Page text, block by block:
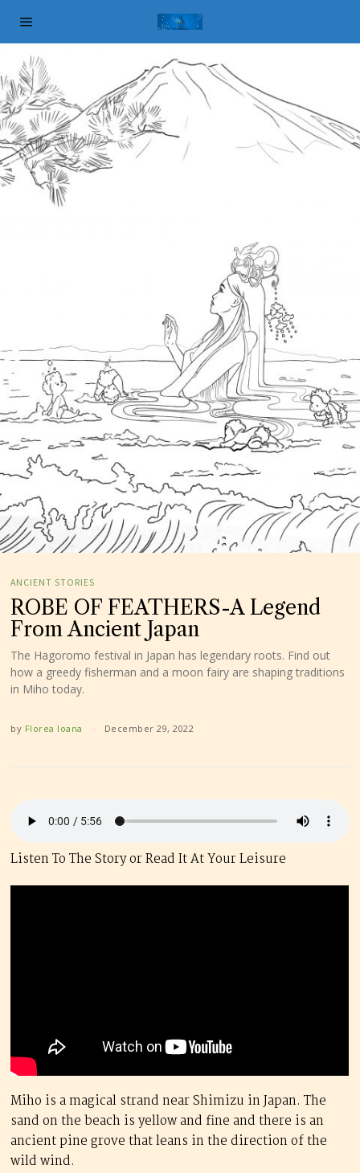
ANCIENT STORIES
ROBE OF FEATHERS-A Legend
From Ancient Japan
The Hagoromo festival in Japan has legendary roots. Find out
how a greedy fisherman and a moon fairy are shaping traditions
in Miho today.
by Florea Ioana December 29, 2022
Listen To The Story or Read It At Your Leisure
Miho is a magical strand near Shimizu in Japan. The
sand on the beach is yellow and fine and there is an
ancient pine grove that leans in the direction of the
wild wind.